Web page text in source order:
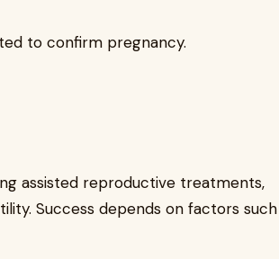
to confirm pregnancy.
assisted reproductive treatments,
Success depends on factors such